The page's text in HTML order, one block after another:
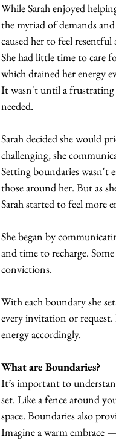
While Sarah enjoyed
the myriad of demands
caused her to feel resentful
She had little time to care
which drained her energy
It wasn't until a frustrating
needed.
Sarah decided she would
challenging, she
Setting boundaries wasn't
those around her. But as
Sarah started to feel more
She began by
and time to recharge.
convictions.
With each boundary she
every invitation or
energy accordingly.
What are Boundaries?
It’s important to
set. Like a fence around
space. Boundaries also
Imagine a warm embrace